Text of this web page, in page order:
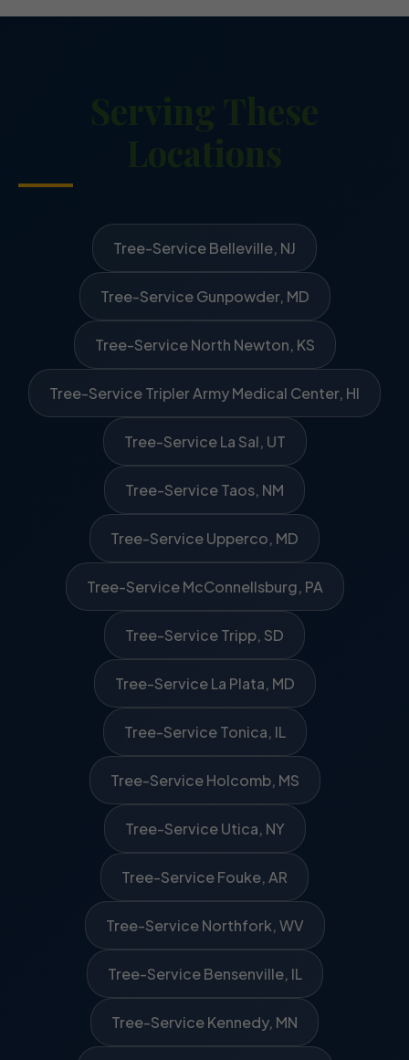
Tree-Service Belleville, NJ
Tree-Service Gunpowder, MD
Tree-Service North Newton, KS
Tree-Service Tripler Army Medical Center, HI
Tree-Service La Sal, UT
Tree-Service Taos, NM
Tree-Service Upperco, MD
Tree-Service McConnellsburg, PA
Tree-Service Tripp, SD
Tree-Service La Plata, MD
Tree-Service Tonica, IL
Tree-Service Holcomb, MS
Tree-Service Utica, NY
Tree-Service Fouke, AR
Tree-Service Northfork, WV
Tree-Service Bensenville, IL
Tree-Service Kennedy, MN